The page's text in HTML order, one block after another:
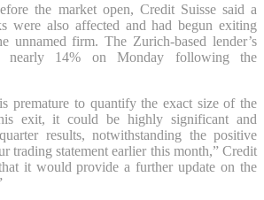
the market open, Credit Suisse said a
were also affected and had begun exiting
unnamed firm. The Zurich-based lender’s
nearly 14% on Monday following the
premature to quantify the exact size of the
exit, it could be highly significant and
results, notwithstanding the positive
trading statement earlier this month,” Credit
it would provide a further update on the